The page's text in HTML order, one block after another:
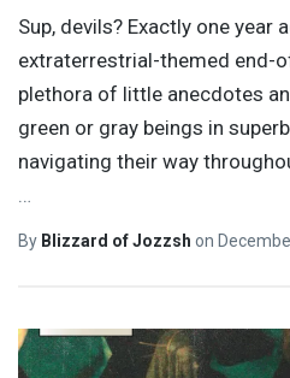
Sup, devils? Exactly one year
extraterrestrial-themed end-
plethora of little anecdotes
green or gray beings in
navigating their way
By Blizzard of Jozzsh on